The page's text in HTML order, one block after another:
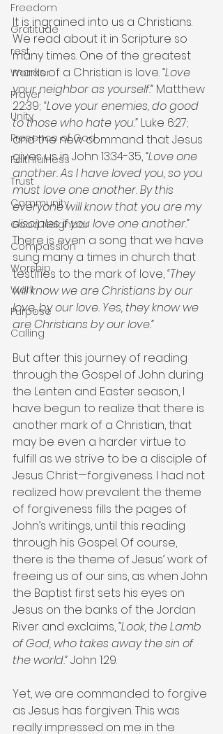
Freedom
Gratitude
rest
Wonder
Prayer
Unity
Presence of God
Faithfulness
Trust
Community
Good Neighbor
Compassion
Worship
Work
Purpose
Calling
It is ingrained into us a Christians.
We read about it in Scripture so
many times. One of the greatest
marks of a Christian is love. “Love
your neighbor as yourself.” Matthew
22:39; “Love your enemies, do good
to those who hate you.” Luke 6:27;
and the new command that Jesus
gives us in John 13:34-35, “Love one
another. As I have loved you, so you
must love one another. By this
everyone will know that you are my
disciples if you love one another.”
There is even a song that we have
sung many a times in church that
testifies to the mark of love, “They
will know we are Christians by our
love, by our love. Yes, they know we
are Christians by our love.”
But after this journey of reading
through the Gospel of John during
the Lenten and Easter season, I
have begun to realize that there is
another mark of a Christian, that
may be even a harder virtue to
fulfill as we strive to be a disciple of
Jesus Christ—forgiveness. I had not
realized how prevalent the theme
of forgiveness fills the pages of
John’s writings, until this reading
through his Gospel. Of course,
there is the theme of Jesus’ work of
freeing us of our sins, as when John
the Baptist first sets his eyes on
Jesus on the banks of the Jordan
River and exclaims, “Look, the Lamb
of God, who takes away the sin of
the world.” John 1:29.
Yet, we are commanded to forgive
as Jesus has forgiven. This was
really impressed on me in the